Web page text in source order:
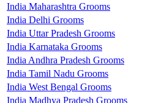
India Maharashtra Grooms
India Delhi Grooms
India Uttar Pradesh Grooms
India Karnataka Grooms
India Andhra Pradesh Grooms
India Tamil Nadu Grooms
India West Bengal Grooms
India Madhya Pradesh Grooms